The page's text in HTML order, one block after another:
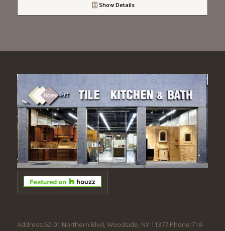
Show Details
Address:62-01 Northern Blvd, Woodside, NY 11377 Phone:718-